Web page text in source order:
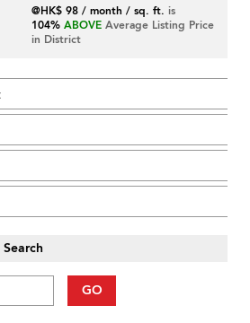
@HK$ 98 / month / sq. ft. is
104% ABOVE Average Listing Price
in District
GO